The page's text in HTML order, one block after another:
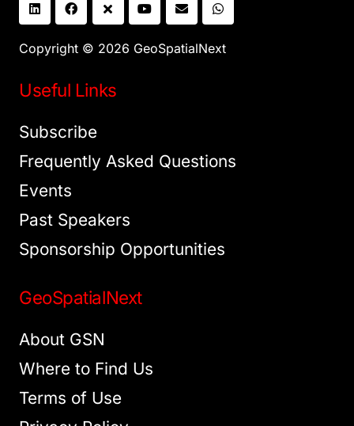
Copyright © 2026 GeoSpatialNext
Useful Links
Subscribe
Frequently Asked Questions
Events
Past Speakers
Sponsorship Opportunities
GeoSpatialNext
About GSN
Where to Find Us
Terms of Use